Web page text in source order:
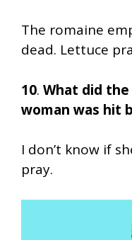
The romaine
dead. Lettuce
10. What did
woman was hit
I don’t know if
pray.